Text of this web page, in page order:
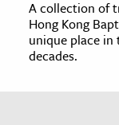
A collection of
Hong Kong
unique place
decades.